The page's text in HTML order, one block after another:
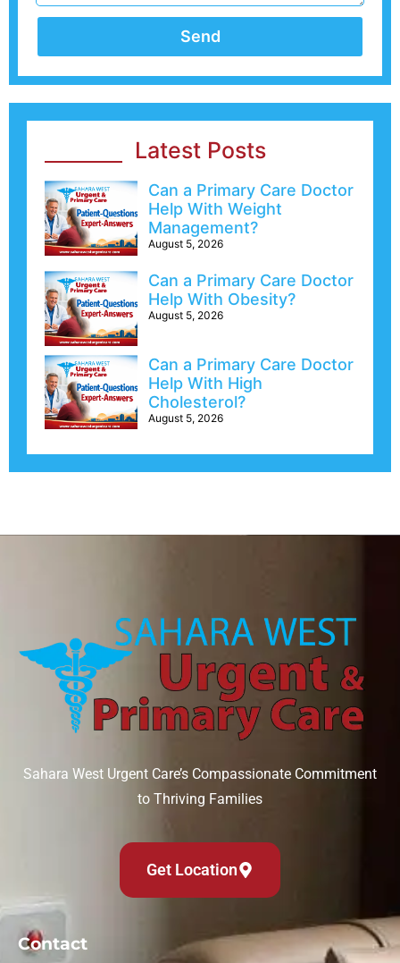
Send
Latest Posts
Can a Primary Care Doctor
Help With Weight
Management?
August 5, 2026
Can a Primary Care Doctor
Help With Obesity?
August 5, 2026
Can a Primary Care Doctor
Help With High
Cholesterol?
August 5, 2026
Sahara West Urgent Care’s Compassionate Commitment
to Thriving Families
Get Location
Contact